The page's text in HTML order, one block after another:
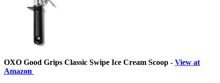
OXO Good Grips Classic Swipe Ice Cream Scoop - View at
Amazon